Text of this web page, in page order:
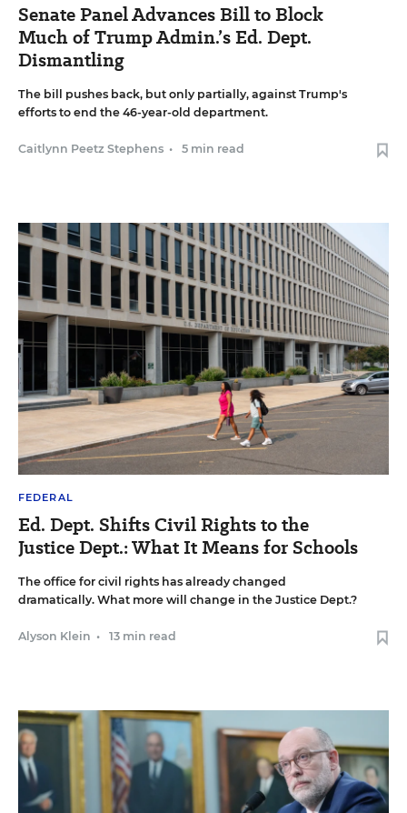
Senate Panel Advances Bill to Block
Much of Trump Admin.’s Ed. Dept.
Dismantling
The bill pushes back, but only partially, against Trump's
efforts to end the 46-year-old department.
Caitlynn Peetz Stephens • 5 min read
FEDERAL
Ed. Dept. Shifts Civil Rights to the
Justice Dept.: What It Means for Schools
The office for civil rights has already changed
dramatically. What more will change in the Justice Dept.?
Alyson Klein • 13 min read